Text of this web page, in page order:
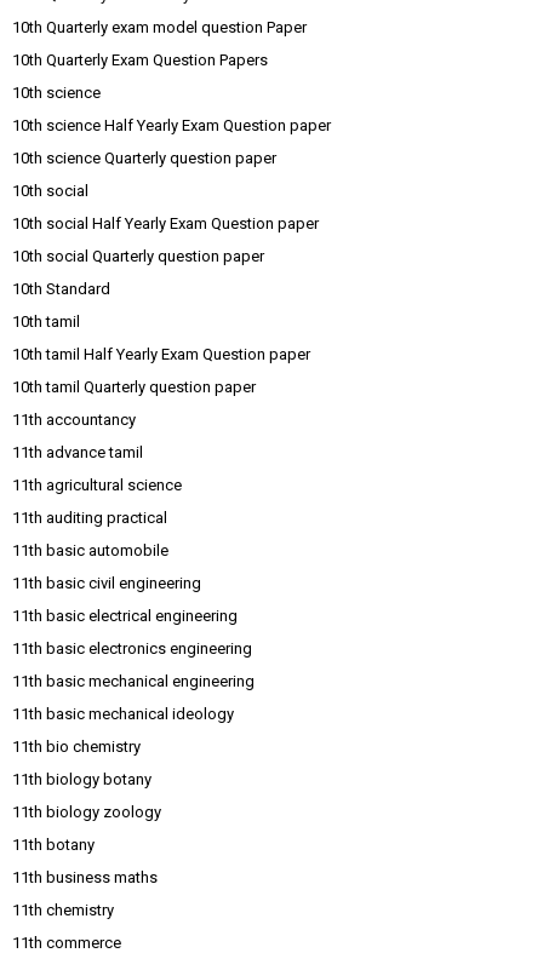
10th Quarterly exam model question Paper
10th Quarterly Exam Question Papers
10th science
10th science Half Yearly Exam Question paper
10th science Quarterly question paper
10th social
10th social Half Yearly Exam Question paper
10th social Quarterly question paper
10th Standard
10th tamil
10th tamil Half Yearly Exam Question paper
10th tamil Quarterly question paper
11th accountancy
11th advance tamil
11th agricultural science
11th auditing practical
11th basic automobile
11th basic civil engineering
11th basic electrical engineering
11th basic electronics engineering
11th basic mechanical engineering
11th basic mechanical ideology
11th bio chemistry
11th biology botany
11th biology zoology
11th botany
11th business maths
11th chemistry
11th commerce